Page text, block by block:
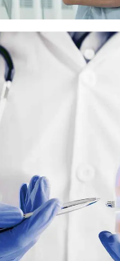
hurt? What to
of orthodontic treatment that
or crooked teeth.
People who are getting
them may wonder whether